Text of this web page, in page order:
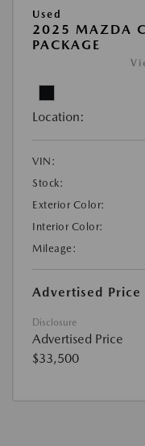
Used
2025 MAZDA
PACKAGE
Location:
VIN:
Stock:
Exterior Color:
Interior Color:
Mileage:
Advertised Price
Disclosure
Advertised Price
$33,500